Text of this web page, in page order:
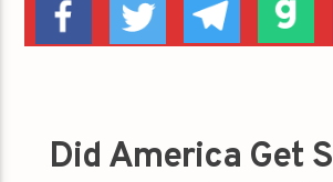
Did America Get